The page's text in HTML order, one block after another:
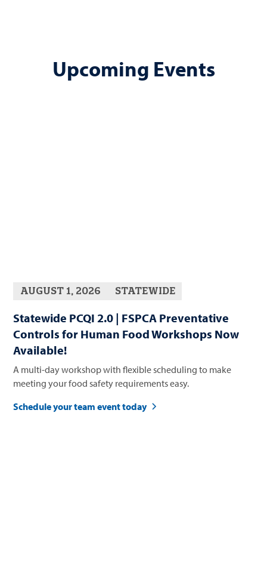
Upcoming Events
AUGUST 1, 2026 STATEWIDE
Statewide PCQI 2.0 | FSPCA Preventative
Controls for Human Food Workshops Now
Available!
A multi-day workshop with flexible scheduling to make
meeting your food safety requirements easy.
Schedule your team event today